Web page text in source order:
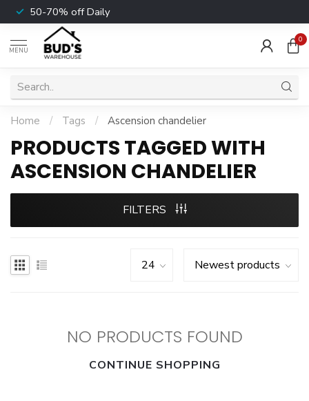
50-70% off Daily
MENU
0
Home / Tags / Ascension chandelier
PRODUCTS TAGGED WITH
ASCENSION CHANDELIER
FILTERS
NO PRODUCTS FOUND
CONTINUE SHOPPING